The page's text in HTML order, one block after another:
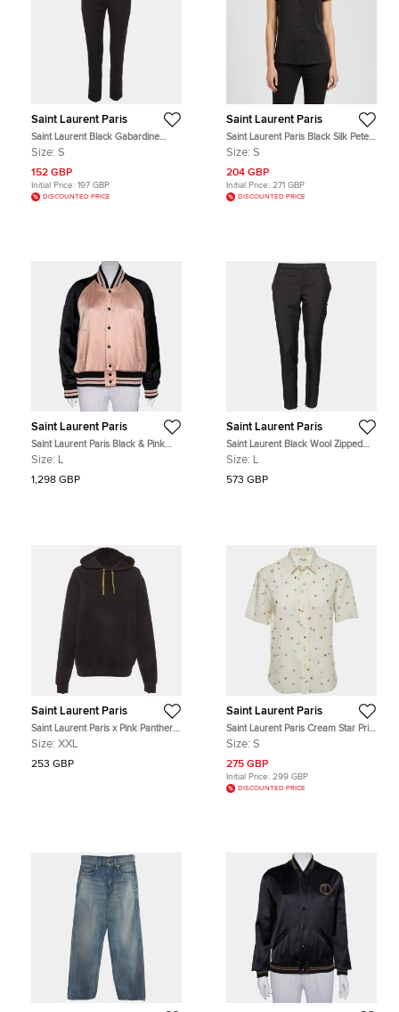
Saint Laurent Paris
Saint Laurent Black Gabardine
Pleat Detail Trouser S
Size: S
152 GBP
Initial Price: 197 GBP
DISCOUNTED PRICE
Saint Laurent Paris
Saint Laurent Paris Black Silk Peter
Pan Collar Top S
Size: S
204 GBP
Initial Price: 271 GBP
DISCOUNTED PRICE
Saint Laurent Paris
Saint Laurent Paris Black & Pink
Satin Button Front Bomber Jacket L
Size: L
1,298 GBP
Saint Laurent Paris
Saint Laurent Black Wool Zipped
Hem Detailed Tapered Pants L
Size: L
573 GBP
Saint Laurent Paris
Saint Laurent Paris x Pink Panther
Black Cotton Knit Hoodie XXL
Size: XXL
253 GBP
Saint Laurent Paris
Saint Laurent Paris Cream Star Print
Wool Shirt S
Size: S
275 GBP
Initial Price: 299 GBP
DISCOUNTED PRICE